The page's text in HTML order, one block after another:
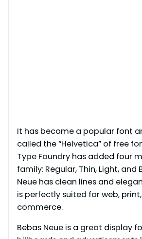
It has become a popular font
called the “Helvetica” of free
Type Foundry has added four
family: Regular, Thin, Light, and
Neue has clean lines and
is perfectly suited for web,
commerce.
Bebas Neue is a great display